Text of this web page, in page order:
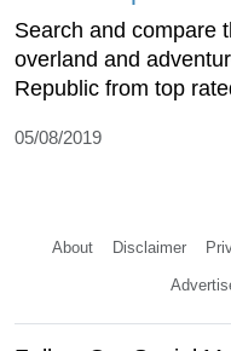
Search and compare
overland and
Republic from top
05/08/2019
About Disclaimer